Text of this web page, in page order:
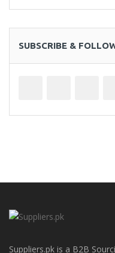
SUBSCRIBE &
Suppliers.pk is a B2B